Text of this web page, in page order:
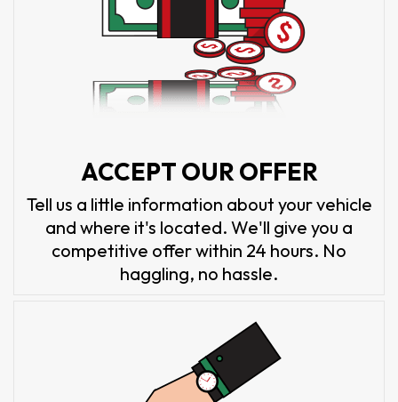
ACCEPT OUR OFFER
Tell us a little information about your vehicle
and where it's located. We'll give you a
competitive offer within 24 hours. No
haggling, no hassle.